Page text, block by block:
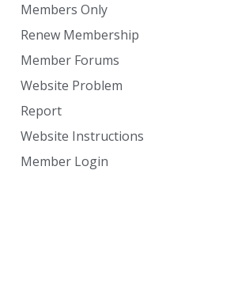
Members Only
Renew Membership
Member Forums
Website Problem
Report
Website Instructions
Member Login